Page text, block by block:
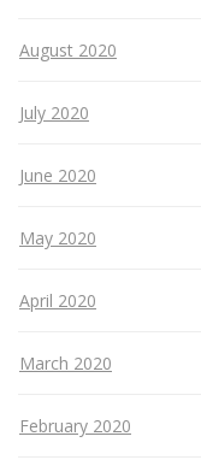
August 2020
July 2020
June 2020
May 2020
April 2020
March 2020
February 2020